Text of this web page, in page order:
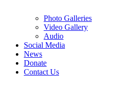
Photo Galleries
Video Gallery
Audio
Social Media
News
Donate
Contact Us